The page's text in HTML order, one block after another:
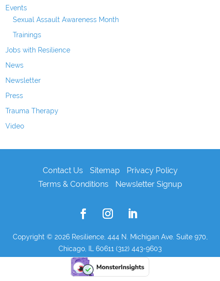
Events
Sexual Assault Awareness Month
Trainings
Jobs with Resilience
News
Newsletter
Press
Trauma Therapy
Video
Contact Us Sitemap
Privacy Policy
Terms & Conditions
Newsletter Signup
Copyright © 2026 Resilience, 444 N. Michigan Ave. Suite 970,
Chicago, IL 60611 (312) 443-9603